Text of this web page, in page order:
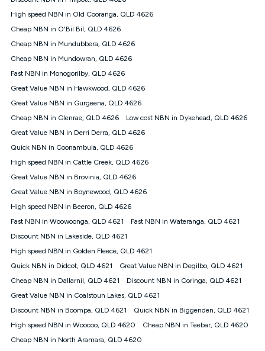
under Kogan Internet's nbn® Price Pledge. If you qualify for
and validly claim the Kogan Internet nbn® Price Pledge, you
will be issued with a Kogan.com voucher for the value of
price you paid and the monthly price of the valid offer you
submitted. The Kogan Internet voucher will be valid for 3
only claim the Kogan Internet nbn® Price Pledge a maximum of
once. Kogan Internet reserves the right to amend or withdraw
the offer at any time but this withdrawal will not apply to
withdrawal of the offer or for two weeks after the withdrawal of
the offer.
Speeds
nbn® 25/50/100/500/750/1000: This speed is an off-peak
measure only for more information on speed tiers and to
Guide for more information.
~Kogan nbn® Speed: The performance and speed of your
service depends on a number of factors such as: plan choice,
location, the number of devices connected to your network,
wiring, content accessed, the nbn® technology used to deliver
your service, our network and internet traffic demand. You will
connection speed available on your plan. Typical Evening
Speed: This is the typical evening period speed that the
average consumer can expect to receive between 7pm and
experience lower speeds during this period and at other times.
Speed will vary based on a number of factors such as
High speed NBN in Old Cooranga, QLD 4626
Cheap NBN in O'Bil Bil, QLD 4626
Cheap NBN in Mundubbera, QLD 4626
Cheap NBN in Mundowran, QLD 4626
Fast NBN in Monogorilby, QLD 4626
Great Value NBN in Hawkwood, QLD 4626
Great Value NBN in Gurgeena, QLD 4626
Cheap NBN in Glenrae, QLD 4626
Low cost NBN in Dykehead, QLD 4626
Great Value NBN in Derri Derra, QLD 4626
Quick NBN in Coonambula, QLD 4626
High speed NBN in Cattle Creek, QLD 4626
Great Value NBN in Brovinia, QLD 4626
Great Value NBN in Boynewood, QLD 4626
High speed NBN in Beeron, QLD 4626
Fast NBN in Woowoonga, QLD 4621
Fast NBN in Wateranga, QLD 4621
Discount NBN in Lakeside, QLD 4621
High speed NBN in Golden Fleece, QLD 4621
Quick NBN in Didcot, QLD 4621
Great Value NBN in Degilbo, QLD 4621
Cheap NBN in Dallarnil, QLD 4621
Discount NBN in Coringa, QLD 4621
Great Value NBN in Coalstoun Lakes, QLD 4621
Discount NBN in Boompa, QLD 4621
Quick NBN in Biggenden, QLD 4621
High speed NBN in Woocoo, QLD 4620
Cheap NBN in Teebar, QLD 4620
Cheap NBN in North Aramara, QLD 4620